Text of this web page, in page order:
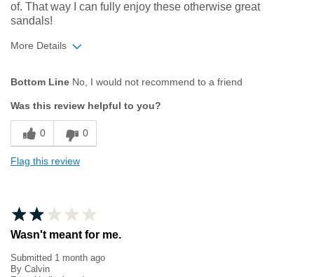
of. That way I can fully enjoy these otherwise great
sandals!
More Details
Bottom Line No, I would not recommend to a friend
Was this review helpful to you?
0 0
Flag this review
Wasn't meant for me.
Submitted 1 month ago
By Calvin